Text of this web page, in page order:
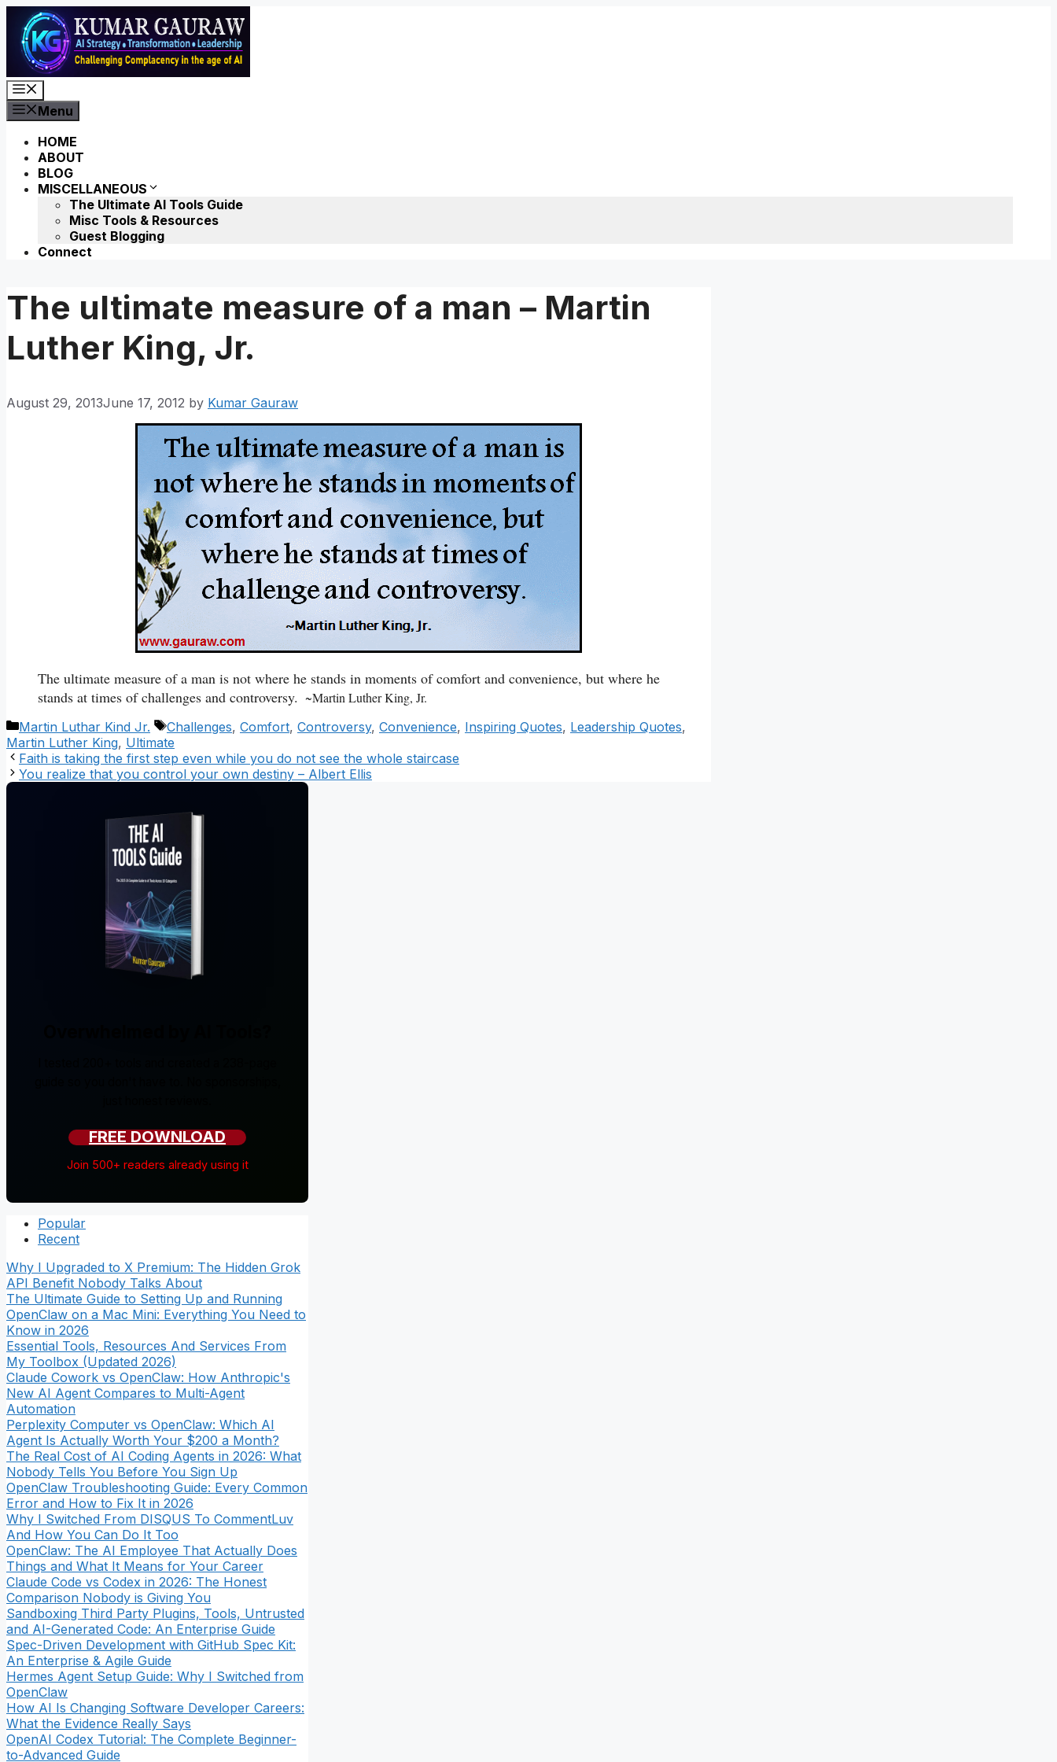
Skip
content
Menu
HOME
ABOUT
BLOG
MISCELLANEOUS
The Ultimate AI Tools Guide
Misc Tools & Resources
Guest Blogging
Connect
The ultimate measure of a man – Martin
Luther King, Jr.
August 29, 2013June 17, 2012 by Kumar Gauraw
The ultimate measure of a man is not where he stands in moments of comfort and convenience, but where he
stands at times of challenges and controversy. ~Martin Luther King, Jr.
Categories
Martin Luthar Kind Jr. Tags
Challenges, Comfort, Controversy, Convenience, Inspiring Quotes, Leadership Quotes,
Martin Luther King, Ultimate
Faith is taking the first step even while you do not see the whole staircase
You realize that you control your own destiny – Albert Ellis
FREE DOWNLOAD
Join 500+ readers already using it
Popular
Recent
Why I Upgraded to X Premium: The Hidden Grok
API Benefit Nobody Talks About
The Ultimate Guide to Setting Up and Running
OpenClaw on a Mac Mini: Everything You Need to
Know in 2026
Essential Tools, Resources And Services From
My Toolbox (Updated 2026)
Claude Cowork vs OpenClaw: How Anthropic's
New AI Agent Compares to Multi-Agent
Automation
Perplexity Computer vs OpenClaw: Which AI
Agent Is Actually Worth Your $200 a Month?
The Real Cost of AI Coding Agents in 2026: What
Nobody Tells You Before You Sign Up
OpenClaw Troubleshooting Guide: Every Common
Error and How to Fix It in 2026
Why I Switched From DISQUS To CommentLuv
And How You Can Do It Too
OpenClaw: The AI Employee That Actually Does
Things and What It Means for Your Career
Claude Code vs Codex in 2026: The Honest
Comparison Nobody is Giving You
Sandboxing Third Party Plugins, Tools, Untrusted
and AI-Generated Code: An Enterprise Guide
Spec-Driven Development with GitHub Spec Kit:
An Enterprise & Agile Guide
Hermes Agent Setup Guide: Why I Switched from
OpenClaw
How AI Is Changing Software Developer Careers:
What the Evidence Really Says
OpenAI Codex Tutorial: The Complete Beginner-
to-Advanced Guide